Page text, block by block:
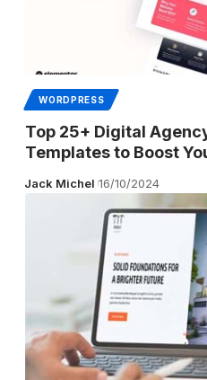
WORDPRESS
Top 25+ Digital
Templates to Boost
Jack Michel 16/10/2024